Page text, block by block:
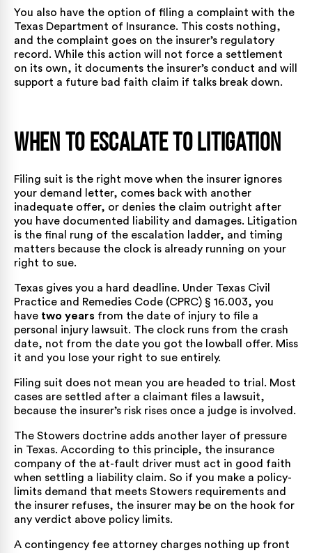
You also have the option of filing a complaint with the
Texas Department of Insurance. This costs nothing,
and the complaint goes on the insurer’s regulatory
record. While this action will not force a settlement
on its own, it documents the insurer’s conduct and will
support a future bad faith claim if talks break down.
When to Escalate to Litigation
Filing suit is the right move when the insurer ignores
your demand letter, comes back with another
inadequate offer, or denies the claim outright after
you have documented liability and damages. Litigation
is the final rung of the escalation ladder, and timing
matters because the clock is already running on your
right to sue.
Texas gives you a hard deadline. Under Texas Civil
Practice and Remedies Code (CPRC) § 16.003, you
have two years from the date of injury to file a
personal injury lawsuit. The clock runs from the crash
date, not from the date you got the lowball offer. Miss
it and you lose your right to sue entirely.
Filing suit does not mean you are headed to trial. Most
cases are settled after a claimant files a lawsuit,
because the insurer’s risk rises once a judge is involved.
The Stowers doctrine adds another layer of pressure
in Texas. According to this principle, the insurance
company of the at-fault driver must act in good faith
when settling a liability claim. So if you make a policy-
limits demand that meets Stowers requirements and
the insurer refuses, the insurer may be on the hook for
any verdict above policy limits.
A contingency fee attorney charges nothing up front